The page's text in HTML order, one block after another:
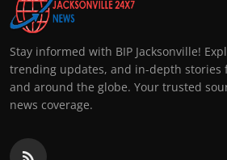
Stay informed with BIP Jacksonville!
trending updates, and in-depth stories
and around the globe. Your trusted
news coverage.